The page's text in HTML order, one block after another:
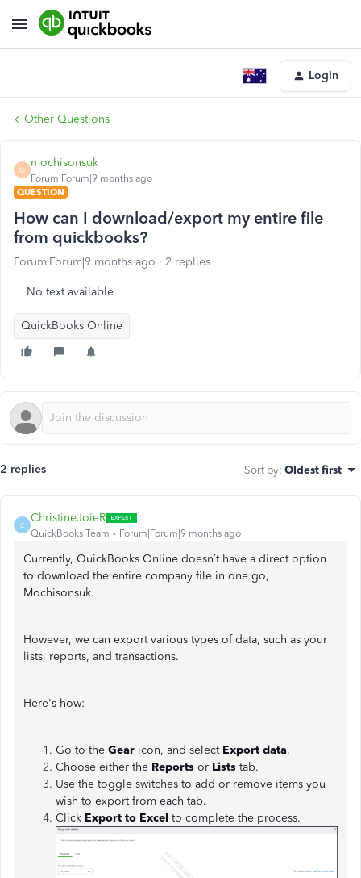
Login
Other Questions
M
mochisonsuk
Forum|Forum|9 months ago
QUESTION
How can I download/export my entire file
from quickbooks?
Forum|Forum|9 months ago 2 replies
No text available
QuickBooks Online
2 replies Sort by: Oldest first
C
ChristineJoieR
QuickBooks Team Forum|Forum|9 months ago
Currently, QuickBooks Online doesn’t have a direct option
to download the entire company file in one go,
Mochisonsuk.
However, we can export various types of data, such as your
lists, reports, and transactions.
Here's how:
Go to the Gear icon, and select Export data.
Choose either the Reports or Lists tab.
Use the toggle switches to add or remove items you
wish to export from each tab.
Click Export to Excel to complete the process.